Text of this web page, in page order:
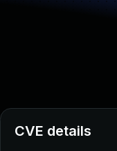
CVE details